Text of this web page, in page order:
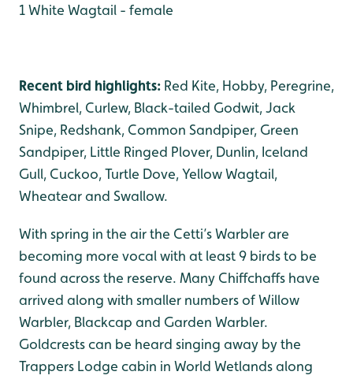
1 White Wagtail - female
Recent bird highlights: Red Kite, Hobby, Peregrine,
Whimbrel, Curlew, Black-tailed Godwit, Jack
Snipe, Redshank, Common Sandpiper, Green
Sandpiper, Little Ringed Plover, Dunlin, Iceland
Gull, Cuckoo, Turtle Dove, Yellow Wagtail,
Wheatear and Swallow.
With spring in the air the Cetti’s Warbler are
becoming more vocal with at least 9 birds to be
found across the reserve. Many Chiffchaffs have
arrived along with smaller numbers of Willow
Warbler, Blackcap and Garden Warbler.
Goldcrests can be heard singing away by the
Trappers Lodge cabin in World Wetlands along